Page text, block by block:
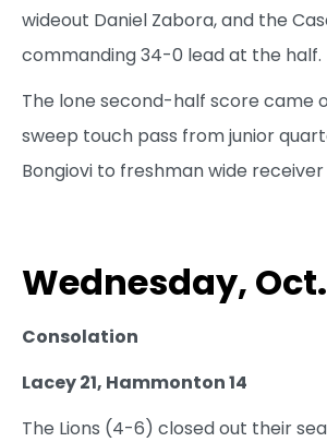
wideout Daniel Zabora, and the
commanding 34-0 lead at the half.
The lone second-half score came
sweep touch pass from junior
Bongiovi to freshman wide receiver
Wednesday,
Consolation
Lacey 21, Hammonton 14
The Lions (4-6) closed out their